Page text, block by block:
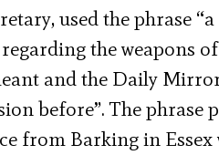
used the phrase
the weapons
and the Daily
before”. The phrase
from Barking in